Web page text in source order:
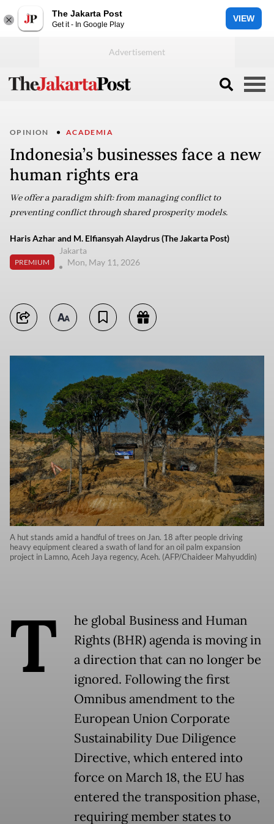
The Jakarta Post
Get it - In Google Play
VIEW
OPINION ACADEMIA
Indonesia’s businesses face a new
human rights era
We offer a paradigm shift: from managing conflict to
preventing conflict through shared prosperity models.
Haris Azhar and M. Elfiansyah Alaydrus (The Jakarta Post)
PREMIUM
Jakarta
Mon, May 11, 2026
A hut stands amid a handful of trees on Jan. 18 after people driving
heavy equipment cleared a swath of land for an oil palm expansion
project in Lamno, Aceh Jaya regency, Aceh. (AFP/Chaideer Mahyuddin)
T
he global Business and Human
Rights (BHR) agenda is moving in
a direction that can no longer be
ignored. Following the first
Omnibus amendment to the
European Union Corporate
Sustainability Due Diligence
Directive, which entered into
force on March 18, the EU has
entered the transposition phase,
requiring member states to